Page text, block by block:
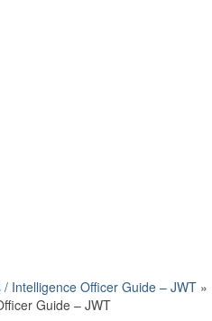
Intelligence Officer Guide – JWT »
Guide – JWT